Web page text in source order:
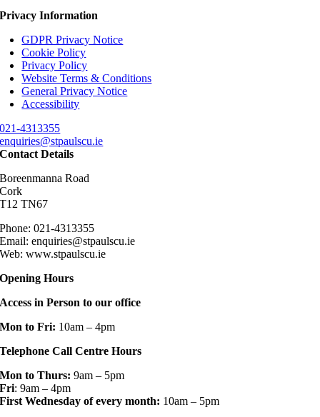
Privacy Information
GDPR Privacy Notice
Cookie Policy
Privacy Policy
Website Terms & Conditions
General Privacy Notice
Accessibility
021-4313355
enquiries@stpaulscu.ie
Contact Details
Boreenmanna Road
Cork
T12 TN67
Phone: 021-4313355
Email: enquiries@stpaulscu.ie
Web: www.stpaulscu.ie
Opening Hours
Access in Person to our office
Mon to Fri: 10am – 4pm
Telephone Call Centre Hours
Mon to Thurs: 9am – 5pm
Fri: 9am – 4pm
First Wednesday of every month: 10am – 5pm